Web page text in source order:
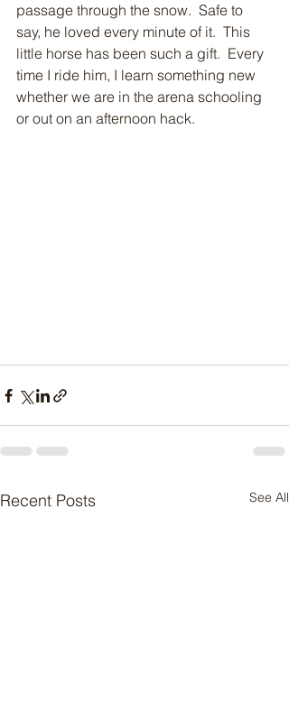
passage through the snow.  Safe to
say, he loved every minute of it.  This
little horse has been such a gift.  Every
time I ride him, I learn something new
whether we are in the arena schooling
or out on an afternoon hack.
Recent Posts See All